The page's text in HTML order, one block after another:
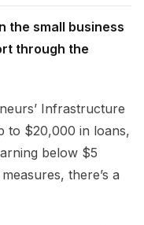
the small business
through the
Infrastructure
to $20,000 in loans,
below $5
there’s a